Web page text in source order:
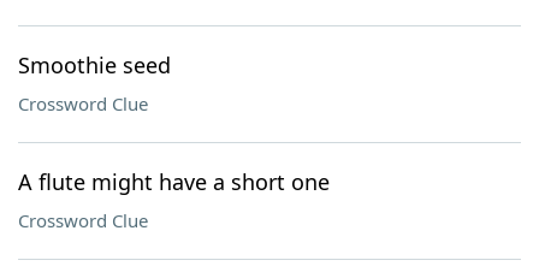
Smoothie seed
Crossword Clue
A flute might have a short one
Crossword Clue